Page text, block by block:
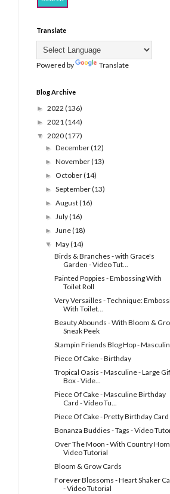
Translate
Powered by Translate
Blog Archive
► 2022 (136)
► 2021(144)
▼ 2020(177)
►December(12)
►November(13)
► October(14)
►September(13)
►August(16)
►July(16)
►June(18)
▼May(14)
Birds & Branches - with Grace's
Garden - Video Tut...
Painted Poppies - Embossing With
Toilet Roll
Very Versailles - Technique:
With Toilet...
Beauty Abounds - With Bloom &
Sneak Peek
Stampin Friends Blog Hop -
Piece Of Cake - Birthday
Tropical Oasis - Masculine - Large
Box - Vide...
Piece Of Cake - Masculine Birthday
Card - Video Tu...
Piece Of Cake - Pretty Birthday Card
Bonanza Buddies - Tags - Video
Over The Moon - With Country
Video Tutorial
Bloom & Grow Cards
Forever Blossoms - Heart Shaker
- Video Tutorial